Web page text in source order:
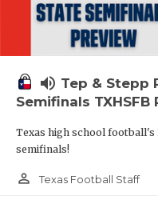
volume_up Tep & Stepp
Semifinals
Texas high school football's
semifinals!
person_outline Texas Football Staff